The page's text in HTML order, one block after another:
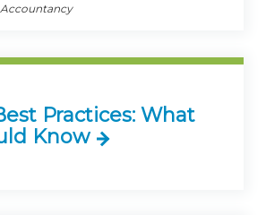
Practices: What
Know